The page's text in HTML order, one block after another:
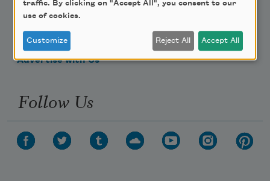
Donate Now
Make a Bequest
Advertise with Us
Follow Us
traffic. By clicking on "Accept All", you consent to our
use of cookies.
Customize Reject All Accept All